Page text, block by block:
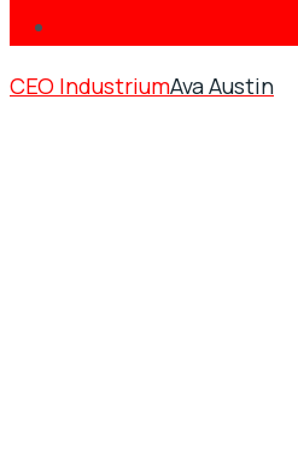
CEO IndustriumAva Austin